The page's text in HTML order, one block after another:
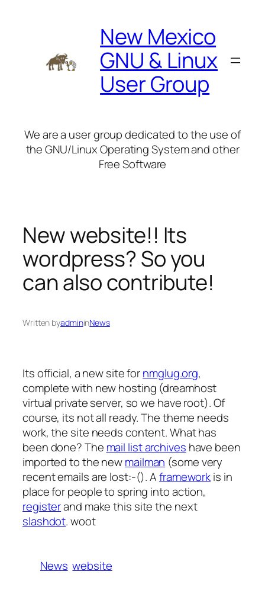
New Mexico
GNU & Linux
User Group
We are a user group dedicated to the use of
the GNU/Linux Operating System and other
Free Software
New website!! Its
wordpress? So you
can also contribute!
Written byadmininNews
Its official, a new site fornmglug.org,
complete with new hosting (dreamhost
virtual private server, so we have root). Of
course, its not all ready. The theme needs
work, the site needs content. What has
been done? The mail list archives have been
imported to the newmailman (some very
recent emails are lost:-(). Aframeworkis in
place for people to spring into action,
registerand make this site the next
slashdot. woot
News website